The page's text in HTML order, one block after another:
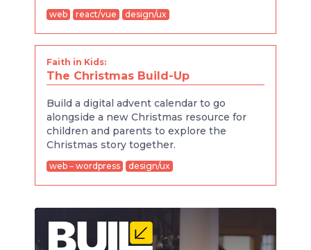
web react/vue design/ux
Faith in Kids:
The Christmas Build-Up
Build a digital advent calendar to go
alongside a new Christmas resource for
children and parents to explore the
Christmas story together.
web – wordpress design/ux